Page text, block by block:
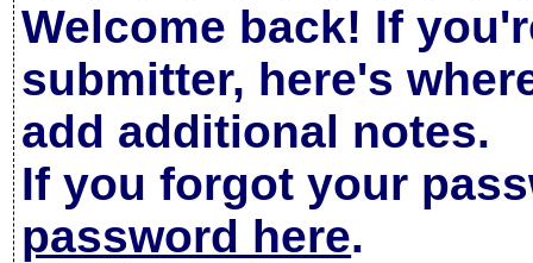
Welcome back! If
submitter, here's
add additional notes.
If you forgot your
password here.